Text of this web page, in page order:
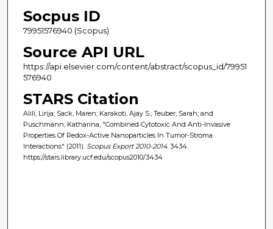
Socpus ID
79951576940 (Scopus)
Source API URL
https://api.elsevier.com/content/abstract/scopus_id/79951
576940
STARS Citation
Alili, Lirija; Sack, Maren; Karakoti, Ajay S.; Teuber, Sarah; and
Puschmann, Katharina, "Combined Cytotoxic And Anti-Invasive
Properties Of Redox-Active Nanoparticles In Tumor-Stroma
Interactions" (2011). Scopus Export 2010-2014. 3434.
https://stars.library.ucf.edu/scopus2010/3434